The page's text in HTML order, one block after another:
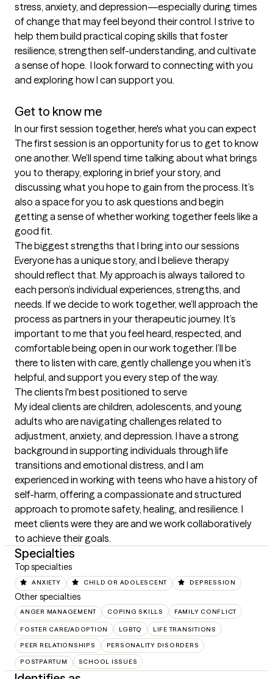
stress, anxiety, and depression—especially during times
of change that may feel beyond their control. I strive to
help them build practical coping skills that foster
resilience, strengthen self-understanding, and cultivate
a sense of hope.  I look forward to connecting with you
and exploring how I can support you.
Get to know me
In our first session together, here's what you can expect
The first session is an opportunity for us to get to know
one another. We’ll spend time talking about what brings
you to therapy, exploring in brief your story, and
discussing what you hope to gain from the process. It’s
also a space for you to ask questions and begin
getting a sense of whether working together feels like a
good fit.
The biggest strengths that I bring into our sessions
Everyone has a unique story, and I believe therapy
should reflect that. My approach is always tailored to
each person’s individual experiences, strengths, and
needs. If we decide to work together, we’ll approach the
process as partners in your therapeutic journey. It’s
important to me that you feel heard, respected, and
comfortable being open in our work together. I’ll be
there to listen with care, gently challenge you when it’s
helpful, and support you every step of the way.
The clients I'm best positioned to serve
My ideal clients are children, adolescents, and young
adults who are navigating challenges related to
adjustment, anxiety, and depression. I have a strong
background in supporting individuals through life
transitions and emotional distress, and I am
experienced in working with teens who have a history of
self-harm, offering a compassionate and structured
approach to promote safety, healing, and resilience. I
meet clients were they are and we work collaboratively
to achieve their goals.
Specialties
Top specialties
ANXIETY CHILD OR ADOLESCENT DEPRESSION
Other specialties
ANGER MANAGEMENT COPING SKILLS FAMILY CONFLICT
FOSTER CARE/ADOPTION LGBTQ LIFE TRANSITIONS
PEER RELATIONSHIPS PERSONALITY DISORDERS
POSTPARTUM SCHOOL ISSUES